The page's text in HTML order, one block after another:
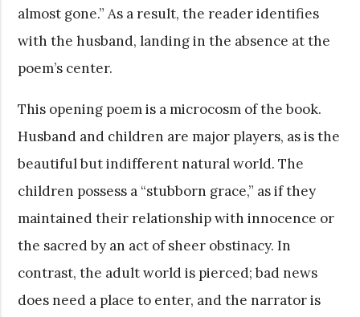
almost gone.” As a result, the reader identifies
with the husband, landing in the absence at the
poem’s center.
This opening poem is a microcosm of the book.
Husband and children are major players, as is the
beautiful but indifferent natural world. The
children possess a “stubborn grace,” as if they
maintained their relationship with innocence or
the sacred by an act of sheer obstinacy. In
contrast, the adult world is pierced; bad news
does need a place to enter, and the narrator is